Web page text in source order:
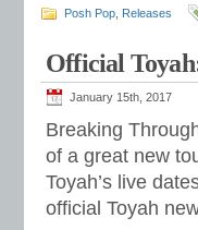
Posh Pop Releases
Official
January 15th, 2017
Breaking
of a great new
Toyah’s live
official Toyah